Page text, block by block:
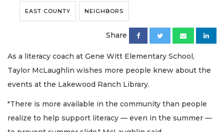
EAST COUNTY NEIGHBORS
Share
As a literacy coach at Gene Witt Elementary School,
Taylor McLaughlin wishes more people knew about the
events at the Lakewood Ranch Library.
"There is more available in the community than people
realize to help support literacy — even in the summer —